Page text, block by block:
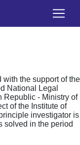
the support of the
National Legal
Republic - Ministry of
of the Institute of
investigator is
solved in the period